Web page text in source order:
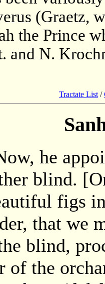
(Graetz,
the Prince
and N.
Tractate List /
he
blind.
figs
that we
blind,
of the